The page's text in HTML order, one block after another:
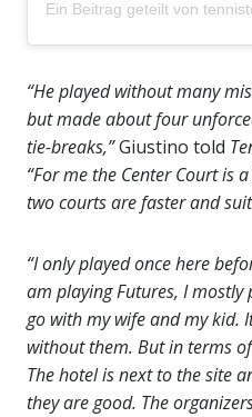
“He played without many
but made about four
tie-breaks,”Giustino told
“For me the Center Court is
two courts are faster and
“I only played once here
am playing Futures, I mostly
go with my wife and my kid.
without them. But in terms
The hotel is next to the site
they are good. The